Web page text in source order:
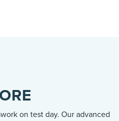
on test day. Our advanced